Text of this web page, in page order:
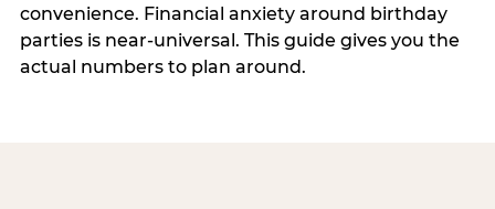
convenience. Financial anxiety around birthday
parties is near-universal. This guide gives you the
actual numbers to plan around.